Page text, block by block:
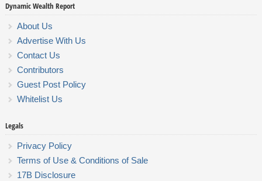
Dynamic Wealth Report
About Us
Advertise With Us
Contact Us
Contributors
Guest Post Policy
Whitelist Us
Legals
Privacy Policy
Terms of Use & Conditions of Sale
17B Disclosure